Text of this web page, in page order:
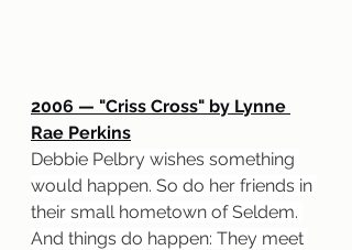
2006 — "Criss Cross" by Lynne
Rae Perkins
Debbie Pelbry wishes something
would happen. So do her friends in
their small hometown of Seldem.
And things do happen: They meet